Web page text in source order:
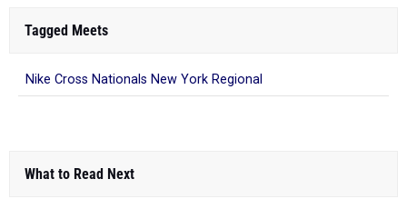
Tagged Meets
Nike Cross Nationals New York Regional
What to Read Next